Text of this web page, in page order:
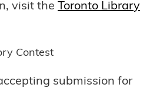
visit the Toronto Library
Contest
submission for